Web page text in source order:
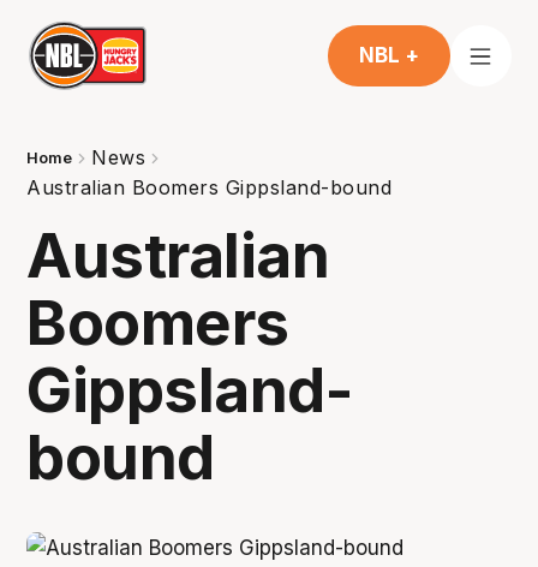
NBL +
Home
News
Australian Boomers Gippsland-bound
Australian
Boomers
Gippsland-
bound